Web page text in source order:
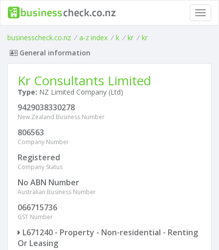
businesscheck.co.nz / a-z index / k / kr / kr
General information
Kr Consultants Limited
Type: NZ Limited Company (Ltd)
9429038330278
New Zealand Business Number
806563
Company Number
Registered
Company Status
No ABN Number
Australian Business Number
066715736
GST Number
L671240 - Property - Non-residential - Renting
Or Leasing